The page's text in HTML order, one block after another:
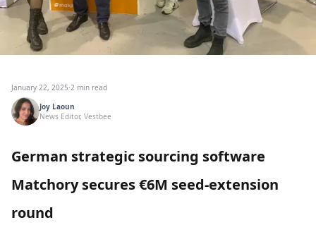
January 22, 2025·2 min read
Joy Laoun
News Editor, Vestbee
German strategic sourcing software
Matchory secures €6M seed-extension
round